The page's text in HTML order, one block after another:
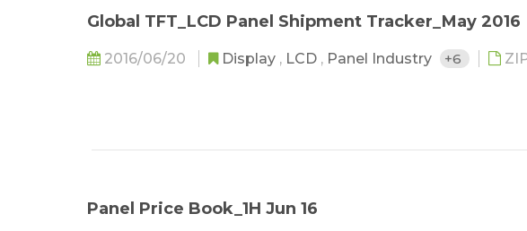
Global TFT_LCD Panel Shipment Tracker_May 2016
2016/06/20 Display , LCD , Panel Industry +6
Panel Price Book_1H Jun 16